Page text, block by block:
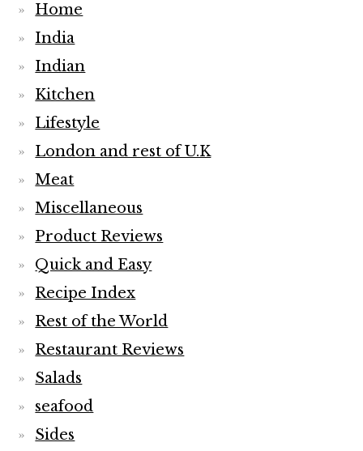
Home
India
Indian
Kitchen
Lifestyle
London and rest of U.K
Meat
Miscellaneous
Product Reviews
Quick and Easy
Recipe Index
Rest of the World
Restaurant Reviews
Salads
seafood
Sides